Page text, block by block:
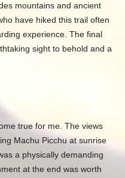
mountains and ancient
have hiked this trail often
experience. The final
sight to behold and a
true for me. The views
Machu Picchu at sunrise
a physically demanding
at the end was worth